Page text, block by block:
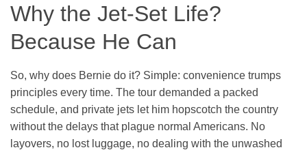
Why the Jet-Set Life?
Because He Can
So, why does Bernie do it? Simple: convenience trumps
principles every time. The tour demanded a packed
schedule, and private jets let him hopscotch the country
without the delays that plague normal Americans. No
layovers, no lost luggage, no dealing with the unwashed